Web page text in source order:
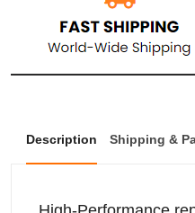
Description Shipping &